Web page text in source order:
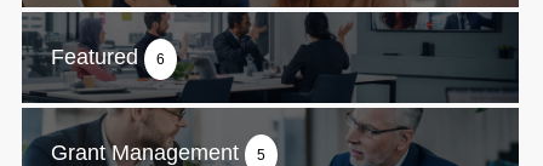
Featured 6
Grant Management 5